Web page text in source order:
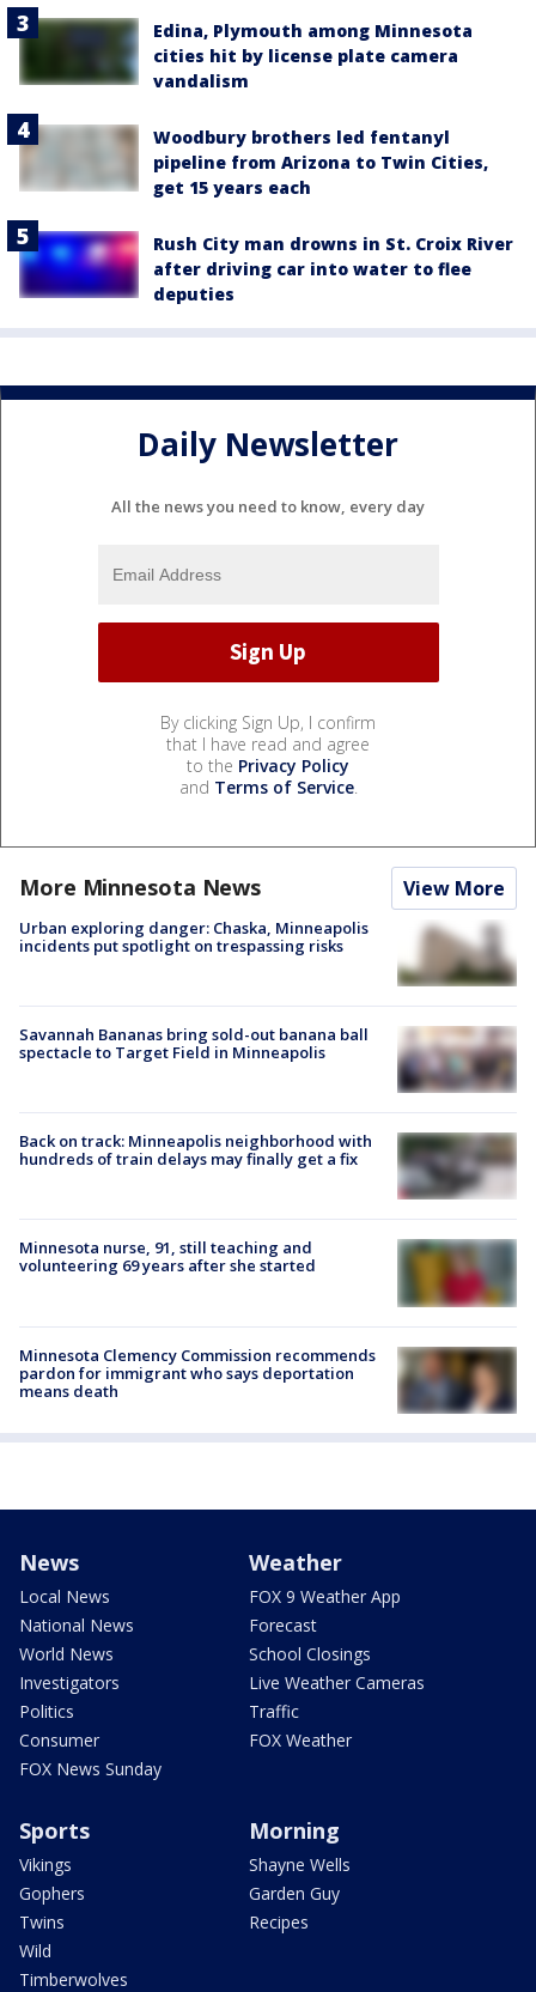
Edina, Plymouth among Minnesota
cities hit by license plate camera
vandalism
Woodbury brothers led fentanyl
pipeline from Arizona to Twin Cities,
get 15 years each
Rush City man drowns in St. Croix River
after driving car into water to flee
deputies
Daily Newsletter
All the news you need to know, every day
By clicking Sign Up, I confirm
that I have read and agree
to the Privacy Policy
and Terms of Service.
More Minnesota News View More
Urban exploring danger: Chaska, Minneapolis
incidents put spotlight on trespassing risks
Savannah Bananas bring sold-out banana ball
spectacle to Target Field in Minneapolis
Back on track: Minneapolis neighborhood with
hundreds of train delays may finally get a fix
Minnesota nurse, 91, still teaching and
volunteering 69 years after she started
Minnesota Clemency Commission recommends
pardon for immigrant who says deportation
means death
News
Local News
National News
World News
Investigators
Politics
Consumer
FOX News Sunday
Weather
FOX 9 Weather App
Forecast
School Closings
Live Weather Cameras
Traffic
FOX Weather
Sports
Vikings
Gophers
Twins
Wild
Timberwolves
Morning
Shayne Wells
Garden Guy
Recipes